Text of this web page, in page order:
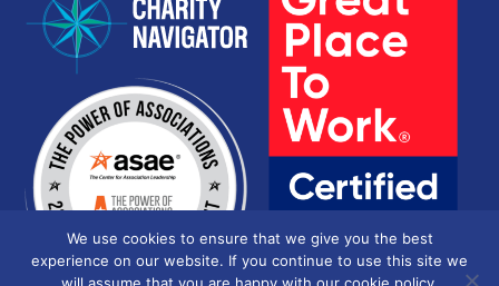
We use cookies to ensure that we give you the best
experience on our website. If you continue to use this site we